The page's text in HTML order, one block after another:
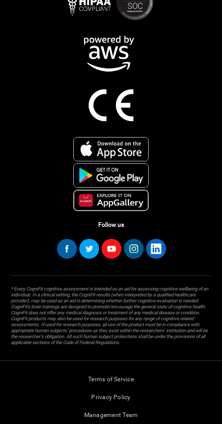
Follow us
* Every CogniFit cognitive assessment is intended as an aid for assessing cognitive wellbeing of an
individual. In a clinical setting, the CogniFit results (when interpreted by a qualified healthcare
provider), may be used as an aid in determining whether further cognitive evaluation is needed.
CogniFit’s brain trainings are designed to promote/encourage the general state of cognitive health.
CogniFit does not offer any medical diagnosis or treatment of any medical disease or condition.
CogniFit products may also be used for research purposes for any range of cognitive related
assessments. If used for research purposes, all use of the product must be in compliance with
appropriate human subjects' procedures as they exist within the researchers' institution and will be
the researcher's obligation. All such human subject protections shall be under the provisions of all
applicable sections of the Code of Federal Regulations.
Terms of Service
Privacy Policy
Management Team